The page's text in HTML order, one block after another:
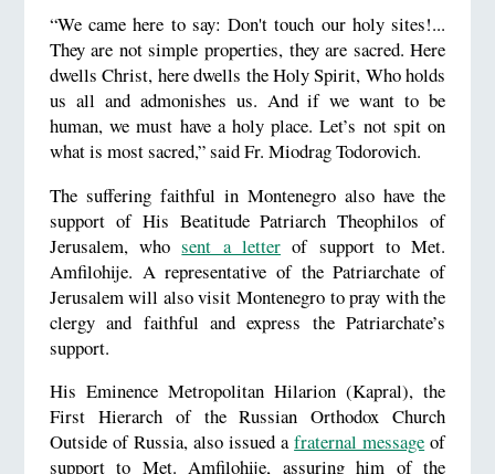
“We came here to say: Don't touch our holy sites!...
They are not simple properties, they are sacred. Here
dwells Christ, here dwells the Holy Spirit, Who holds
us all and admonishes us. And if we want to be
human, we must have a holy place. Let’s not spit on
what is most sacred,” said Fr. Miodrag Todorovich.
The suffering faithful in Montenegro also have the
support of His Beatitude Patriarch Theophilos of
Jerusalem, whosent a letter of support to Met.
Amfilohije. A representative of the Patriarchate of
Jerusalem will also visit Montenegro to pray with the
clergy and faithful and express the Patriarchate’s
support.
His Eminence Metropolitan Hilarion (Kapral), the
First Hierarch of the Russian Orthodox Church
Outside of Russia, also issued afraternal message of
support to Met. Amfilohije, assuring him of the